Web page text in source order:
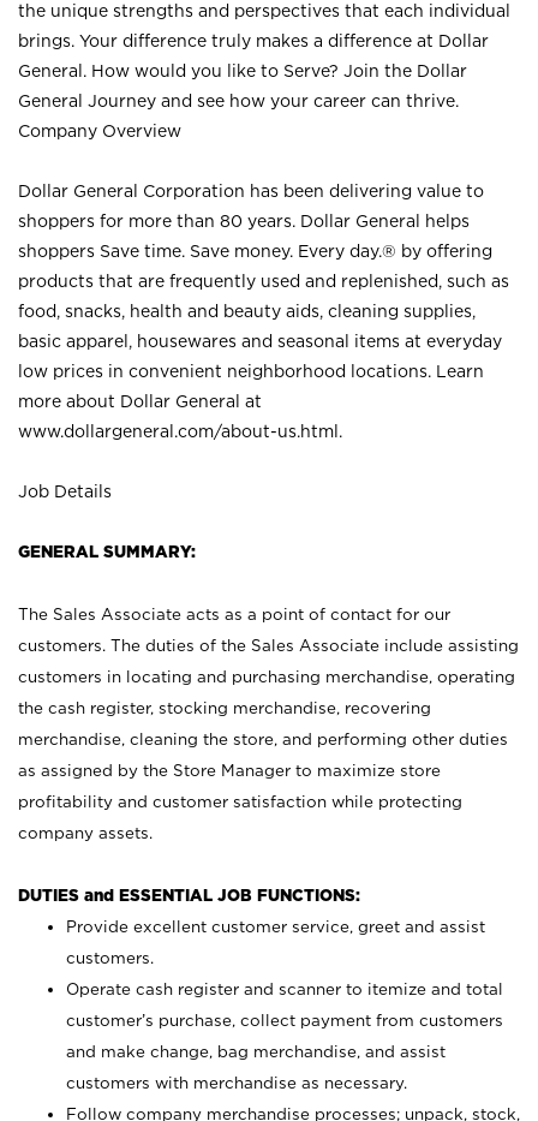
the unique strengths and perspectives that each individual
brings. Your difference truly makes a difference at Dollar
General. How would you like to Serve? Join the Dollar
General Journey and see how your career can thrive.
Company Overview
Dollar General Corporation has been delivering value to
shoppers for more than 80 years. Dollar General helps
shoppers Save time. Save money. Every day.® by offering
products that are frequently used and replenished, such as
food, snacks, health and beauty aids, cleaning supplies,
basic apparel, housewares and seasonal items at everyday
low prices in convenient neighborhood locations. Learn
more about Dollar General at
www.dollargeneral.com/about-us.html .
Job Details
GENERAL SUMMARY:
The Sales Associate acts as a point of contact for our
customers. The duties of the Sales Associate include assisting
customers in locating and purchasing merchandise, operating
the cash register, stocking merchandise, recovering
merchandise, cleaning the store, and performing other duties
as assigned by the Store Manager to maximize store
profitability and customer satisfaction while protecting
company assets.
DUTIES and ESSENTIAL JOB FUNCTIONS:
Provide excellent customer service, greet and assist
customers.
Operate cash register and scanner to itemize and total
customer’s purchase, collect payment from customers
and make change, bag merchandise, and assist
customers with merchandise as necessary.
Follow company merchandise processes; unpack, stock,